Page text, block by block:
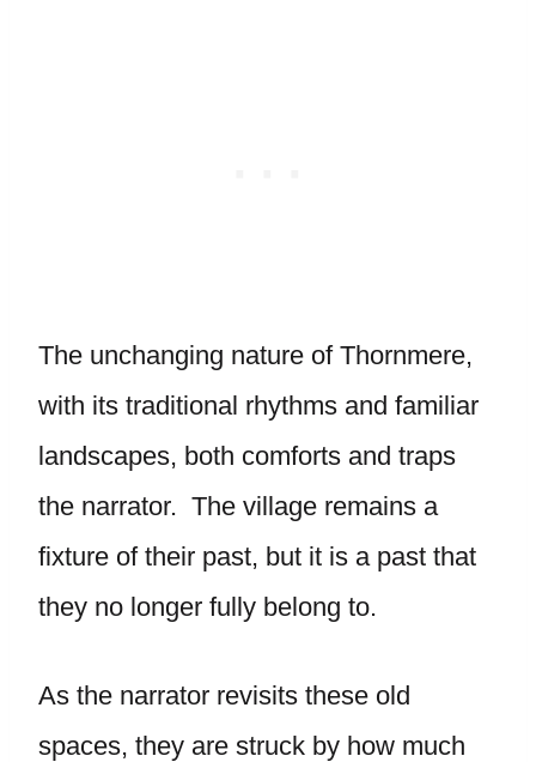
The unchanging nature of Thornmere,
with its traditional rhythms and familiar
landscapes, both comforts and traps
the narrator. The village remains a
fixture of their past, but it is a past that
they no longer fully belong to.
As the narrator revisits these old
spaces, they are struck by how much